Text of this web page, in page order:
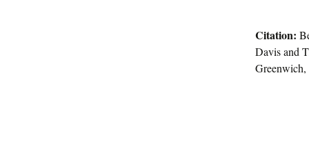
Citation:
Davis and
Greenwich,